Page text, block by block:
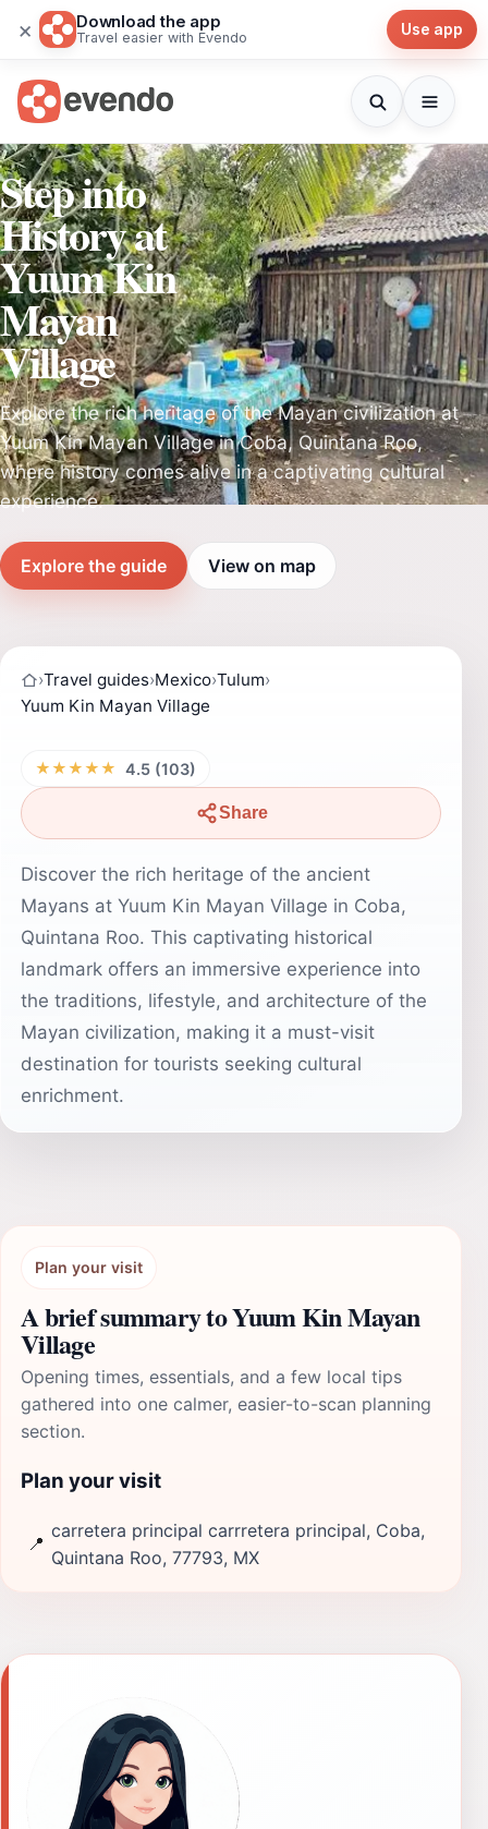
× Download the app
Travel easier with Evendo Use app
Step into
History at
Yuum Kin
Mayan
Village
Explore the rich heritage of the Mayan civilization at
Yuum Kin Mayan Village in Coba, Quintana Roo,
where history comes alive in a captivating cultural
experience.
Explore the guide View on map
›Travel guides›Mexico›Tulum›
Yuum Kin Mayan Village
★★★★★ 4.5 (103)
Share
Discover the rich heritage of the ancient
Mayans at Yuum Kin Mayan Village in Coba,
Quintana Roo. This captivating historical
landmark offers an immersive experience into
the traditions, lifestyle, and architecture of the
Mayan civilization, making it a must-visit
destination for tourists seeking cultural
enrichment.
Plan your visit
A brief summary to Yuum Kin Mayan
Village
Opening times, essentials, and a few local tips
gathered into one calmer, easier-to-scan planning
section.
Plan your visit
📍
carretera principal carrretera principal, Coba,
Quintana Roo, 77793, MX